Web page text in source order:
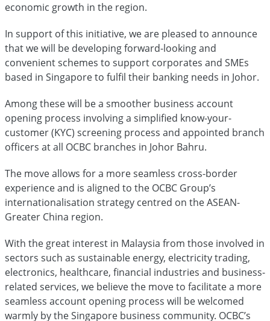
economic growth in the region.
In support of this initiative, we are pleased to announce
that we will be developing forward-looking and
convenient schemes to support corporates and SMEs
based in Singapore to fulfil their banking needs in Johor.
Among these will be a smoother business account
opening process involving a simplified know-your-
customer (KYC) screening process and appointed branch
officers at all OCBC branches in Johor Bahru.
The move allows for a more seamless cross-border
experience and is aligned to the OCBC Group’s
internationalisation strategy centred on the ASEAN-
Greater China region.
With the great interest in Malaysia from those involved in
sectors such as sustainable energy, electricity trading,
electronics, healthcare, financial industries and business-
related services, we believe the move to facilitate a more
seamless account opening process will be welcomed
warmly by the Singapore business community. OCBC’s